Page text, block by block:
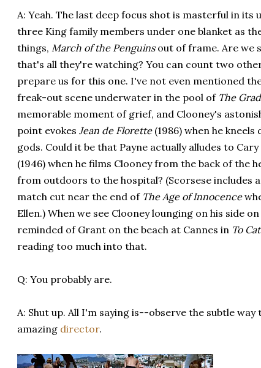
A: Yeah. The last deep focus shot is masterful in its
three King family members under one blanket as
things, March of the Penguinsout of frame. Are we
that's all they're watching? You can count two
prepare us for this one. I've not even mentioned
freak-out scene underwater in the pool of The
memorable moment of grief, and Clooney's
point evokes Jean de Florette(1986) when he kneels
gods. Could it be that Payne actually alludes to
(1946) when he films Clooney from the back of the
from outdoors to the hospital? (Scorsese includes
match cut near the end of The Age of Innocence
Ellen.) When we see Clooney lounging on his side
reminded of Grant on the beach at Cannes in To
reading too much into that.
Q: You probably are.
A: Shut up. All I'm saying is--observe the subtle
amazing director.